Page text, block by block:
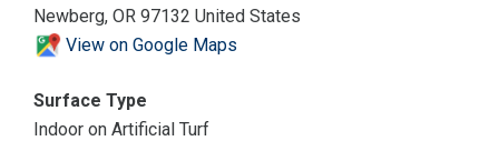
Newberg, OR 97132 United States
View on Google Maps
Surface Type
Indoor on Artificial Turf